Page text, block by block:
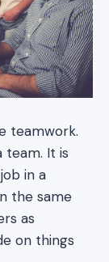
teamwork.
team. It is
in a
the same
as
on things